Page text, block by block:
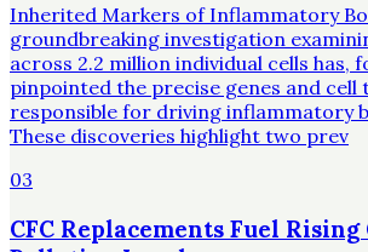
Inherited Markers of Inflammatory
groundbreaking investigation
across 2.2 million individual cells has,
pinpointed the precise genes and cell
responsible for driving inflammatory
These discoveries highlight two prev
03
CFC Replacements Fuel Rising